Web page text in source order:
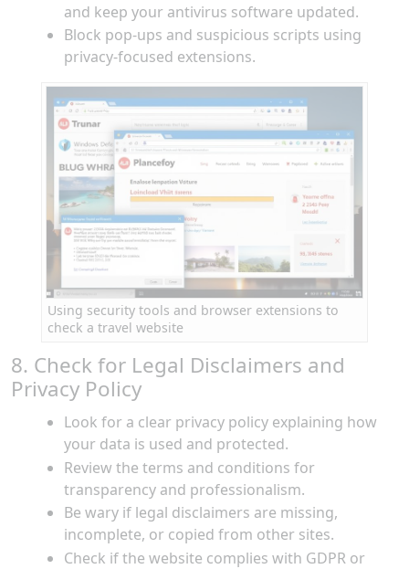
and keep your antivirus software updated.
Block pop-ups and suspicious scripts using
privacy-focused extensions.
Using security tools and browser extensions to
check a travel website
8. Check for Legal Disclaimers and
Privacy Policy
Look for a clear privacy policy explaining how
your data is used and protected.
Review the terms and conditions for
transparency and professionalism.
Be wary if legal disclaimers are missing,
incomplete, or copied from other sites.
Check if the website complies with GDPR or